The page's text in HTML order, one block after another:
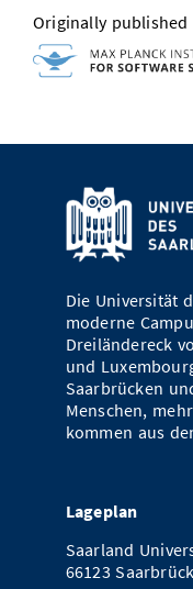
Originally published
Die Universität
moderne
Dreiländereck
und
Saarbrücken
Menschen,
kommen aus
Lageplan
Saarland
66123